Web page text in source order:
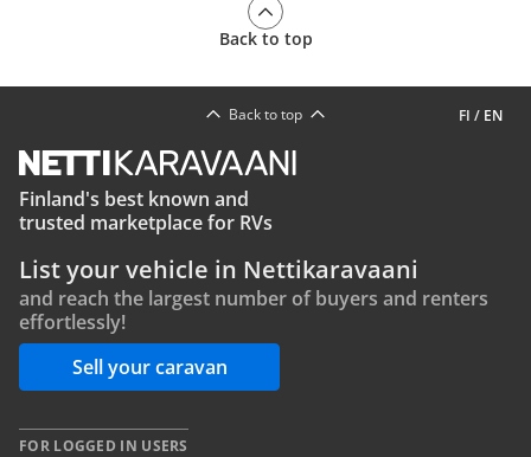
Back to top
FI / EN
Back to top
Finland's best known and
trusted marketplace for RVs
List your vehicle in Nettikaravaani
and reach the largest number of buyers and renters
effortlessly!
Sell your caravan
FOR LOGGED IN USERS